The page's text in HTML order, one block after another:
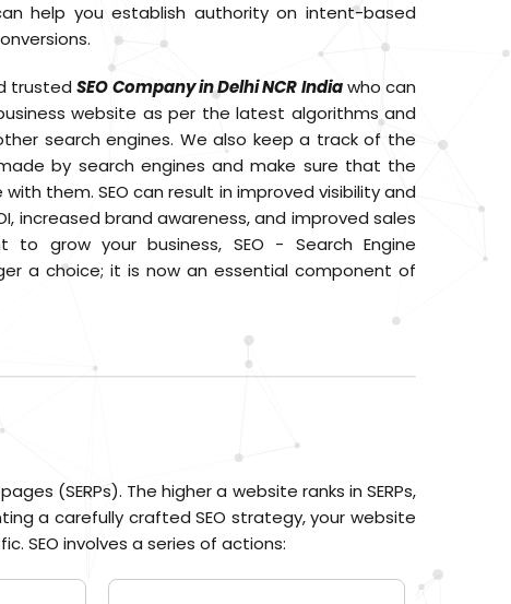
help you establish authority on intent-based
trustedSEO Company in Delhi NCR Indiawho can
website as per the latest algorithms and
search engines. We also keep a track of the
by search engines and make sure that the
them. SEO can result in improved visibility and
increased brand awareness, and improved sales
grow your business, SEO - Search Engine
a choice; it is now an essential component of
(SERPs). The higher a website ranks in SERPs,
a carefully crafted SEO strategy, your website
SEO involves a series of actions: